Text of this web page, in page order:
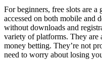
For beginners, free slots are a
accessed on both mobile and
without downloads and
variety of platforms. They are
money betting. They’re not
need to worry about losing